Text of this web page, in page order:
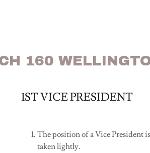
160
1ST VICE PRESIDENT
The position of a Vice President
taken lightly.